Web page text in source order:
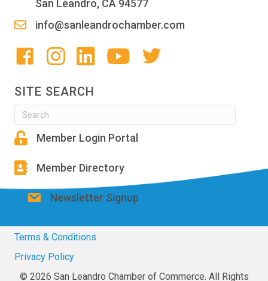
San Leandro, CA 94577
info@sanleandrochamber.com
SITE SEARCH
Member Login Portal
Member Directory
Newsletter Signup
Terms & Conditions
Privacy Policy
© 2026 San Leandro Chamber of Commerce. All Rights